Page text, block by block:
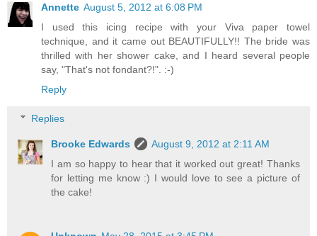
Annette August 5, 2012 at 6:08 PM
I used this icing recipe with your Viva paper towel
technique, and it came out BEAUTIFULLY!! The bride was
thrilled with her shower cake, and I heard several people
say, "That's not fondant?!". :-)
Reply
Replies
Brooke Edwards
August 9, 2012 at 2:11 AM
I am so happy to hear that it worked out great! Thanks
for letting me know :) I would love to see a picture of
the cake!